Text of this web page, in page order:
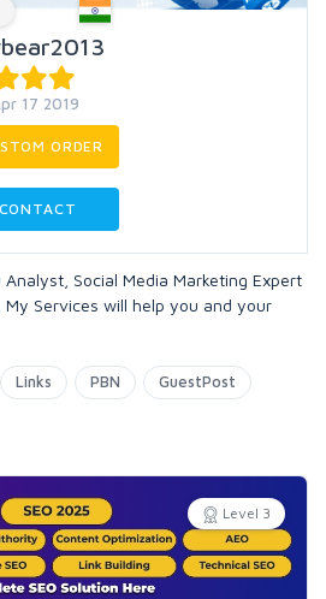
17 2019
ORDER
CONTACT
Analyst, Social Media Marketing Expert
Services will help you and your
Links PBN GuestPost
Level 3